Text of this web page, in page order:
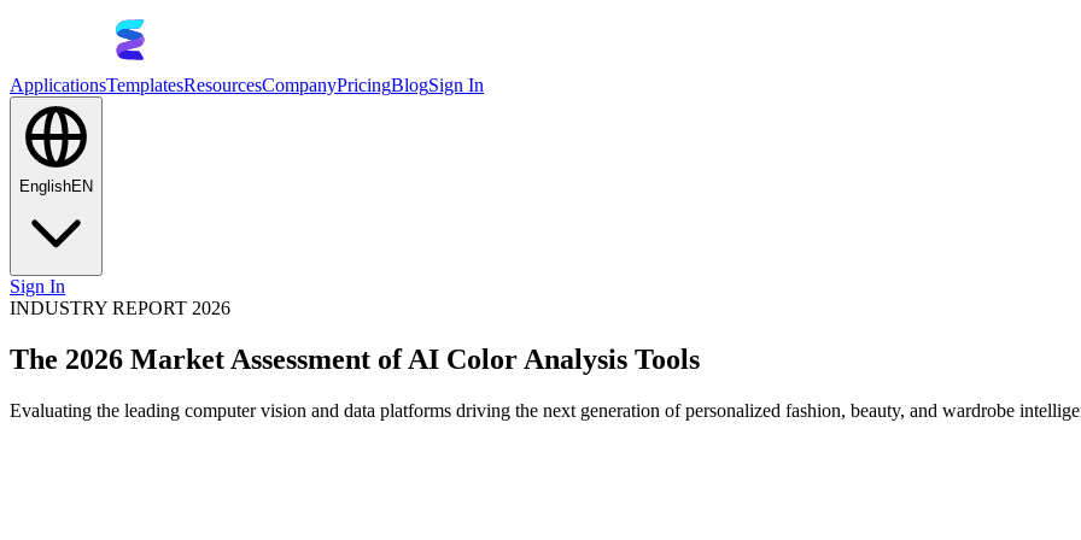
ApplicationsTemplatesResourcesCompanyPricingBlogSign In
EnglishEN
Sign In
INDUSTRY REPORT 2026
The 2026 Market Assessment of AI Color Analysis Tools
Evaluating the leading computer vision and data platforms driving the next generation of personalized fashion, beauty, and wardrobe